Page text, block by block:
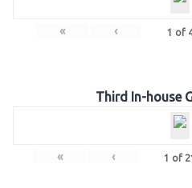
« ‹ 1 of
Third In-house
« ‹ 1 of